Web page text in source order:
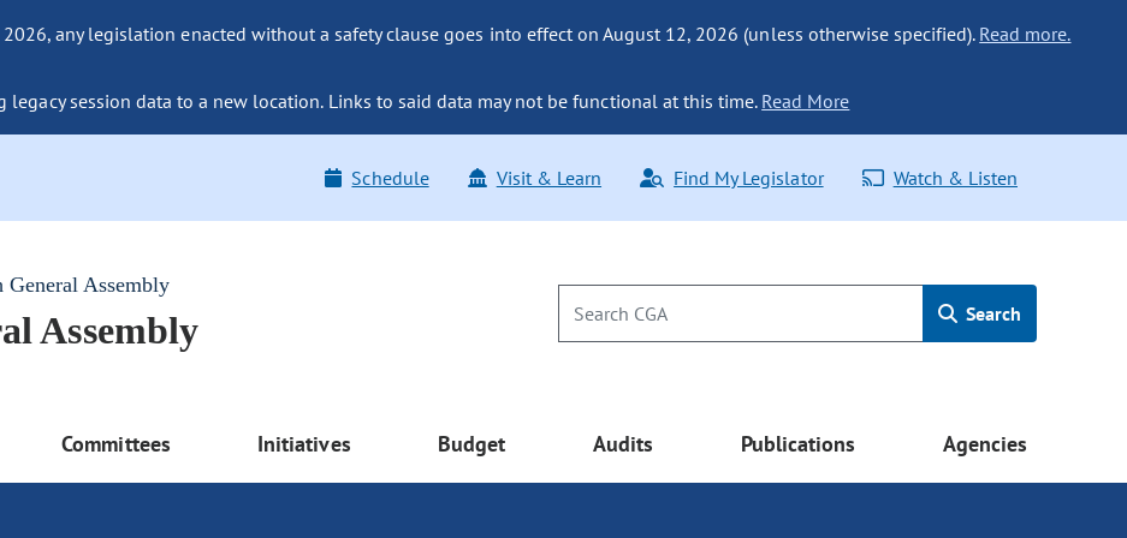
any legislation enacted without a safety clause goes into effect on August 12, 2026 (unless otherwise specified). Read more.
legacy session data to a new location. Links to said data may not be functional at this time. Read More
Schedule Visit & Learn Find My Legislator Watch & Listen
General Assembly
Assembly Search
Committees Initiatives Budget Audits Publications Agencies